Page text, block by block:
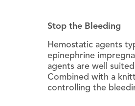
Stop the Bleeding
Hemostatic agents
epinephrine
agents are well
Combined with a
controlling the